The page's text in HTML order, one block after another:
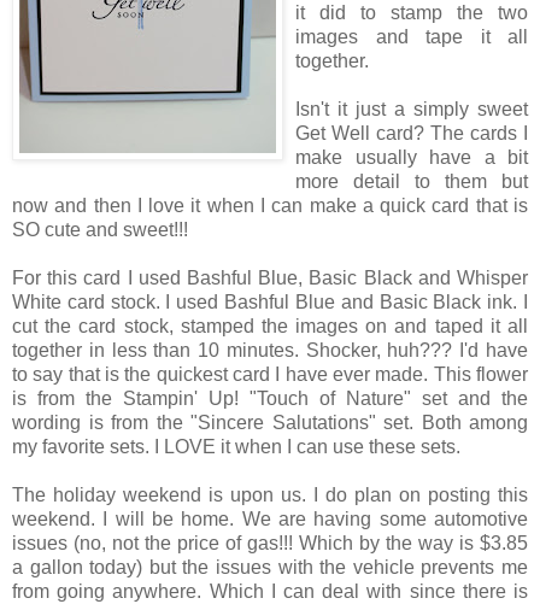
it did to stamp the two
images and tape it all
together.
Isn't it just a simply sweet
Get Well card? The cards I
make usually have a bit
more detail to them but
now and then I love it when I can make a quick card that is
SO cute and sweet!!!
For this card I used Bashful Blue, Basic Black and Whisper
White card stock. I used Bashful Blue and Basic Black ink. I
cut the card stock, stamped the images on and taped it all
together in less than 10 minutes. Shocker, huh??? I'd have
to say that is the quickest card I have ever made. This flower
is from the Stampin' Up! "Touch of Nature" set and the
wording is from the "Sincere Salutations" set. Both among
my favorite sets. I LOVE it when I can use these sets.
The holiday weekend is upon us. I do plan on posting this
weekend. I will be home. We are having some automotive
issues (no, not the price of gas!!! Which by the way is $3.85
a gallon today) but the issues with the vehicle prevents me
from going anywhere. Which I can deal with since there is